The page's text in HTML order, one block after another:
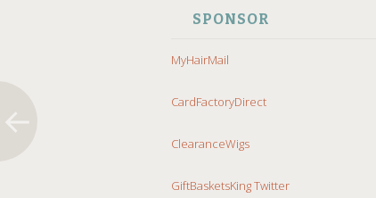
SPONSOR
MyHairMail
CardFactoryDirect
ClearanceWigs
GiftBasketsKing Twitter